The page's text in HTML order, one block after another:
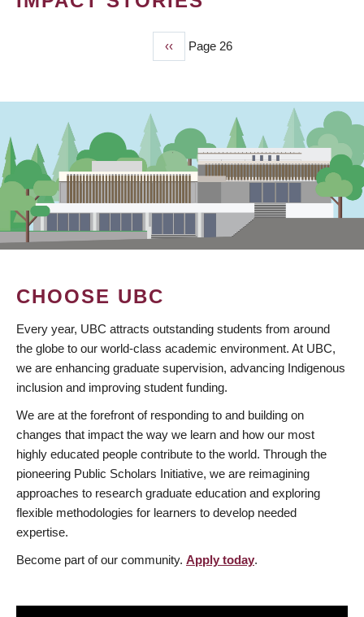
Previous
page
‹‹ Page 26
CHOOSE UBC
Every year, UBC attracts outstanding students from around
the globe to our world-class academic environment. At UBC,
we are enhancing graduate supervision, advancing Indigenous
inclusion and improving student funding.
We are at the forefront of responding to and building on
changes that impact the way we learn and how our most
highly educated people contribute to the world. Through the
pioneering Public Scholars Initiative, we are reimagining
approaches to research graduate education and exploring
flexible methodologies for learners to develop needed
expertise.
Become part of our community. Apply today.